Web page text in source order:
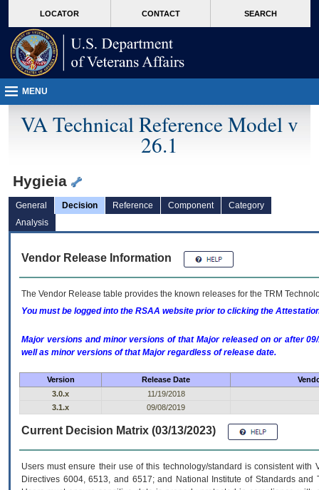
VA
page
content
LOCATOR CONTACT SEARCH
MENU
VA Technical Reference Model v
26.1
Hygieia
General Decision Reference Component
Category
Analysis
Vendor Release Information
The Vendor Release table provides the known releases for the TRM
You must be logged into the RSAA website prior to clicking the
Major versions and minor versions of that Major released on or after
well as minor versions of that Major regardless of release date.
Version Release Date
3.0.x
11/19/2018
3.1.x
09/08/2019
Current Decision Matrix (03/13/2023)
Users must ensure their use of this technology/standard is consistent
Directives 6004, 6513, and 6517; and National Institute of Standards